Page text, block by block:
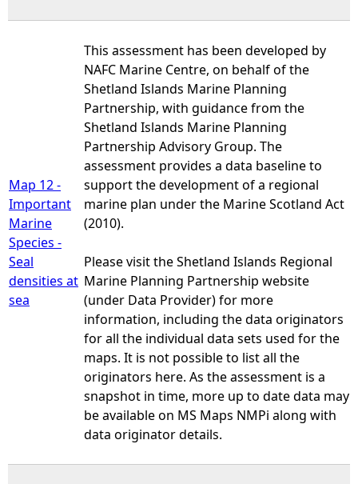
Map 12 -
Important
Marine
Species -
Seal
densities at
sea
This assessment has been developed by
NAFC Marine Centre, on behalf of the
Shetland Islands Marine Planning
Partnership, with guidance from the
Shetland Islands Marine Planning
Partnership Advisory Group. The
assessment provides a data baseline to
support the development of a regional
marine plan under the Marine Scotland Act
(2010).
Please visit the Shetland Islands Regional
Marine Planning Partnership website
(under Data Provider) for more
information, including the data originators
for all the individual data sets used for the
maps. It is not possible to list all the
originators here. As the assessment is a
snapshot in time, more up to date data may
be available on MS Maps NMPi along with
data originator details.